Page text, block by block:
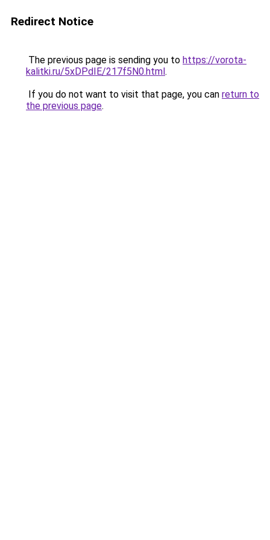
Redirect Notice
The previous page is sending you to https://vorota-
kalitki.ru/5xDPdIE/217f5N0.html.
If you do not want to visit that page, you can return to
the previous page.